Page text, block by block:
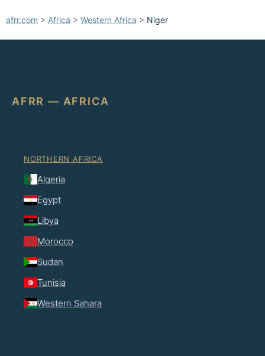
afrr.com > Africa > Western Africa > Niger
AFRR — AFRICA
NORTHERN AFRICA
Algeria
Egypt
Libya
Morocco
Sudan
Tunisia
Western Sahara